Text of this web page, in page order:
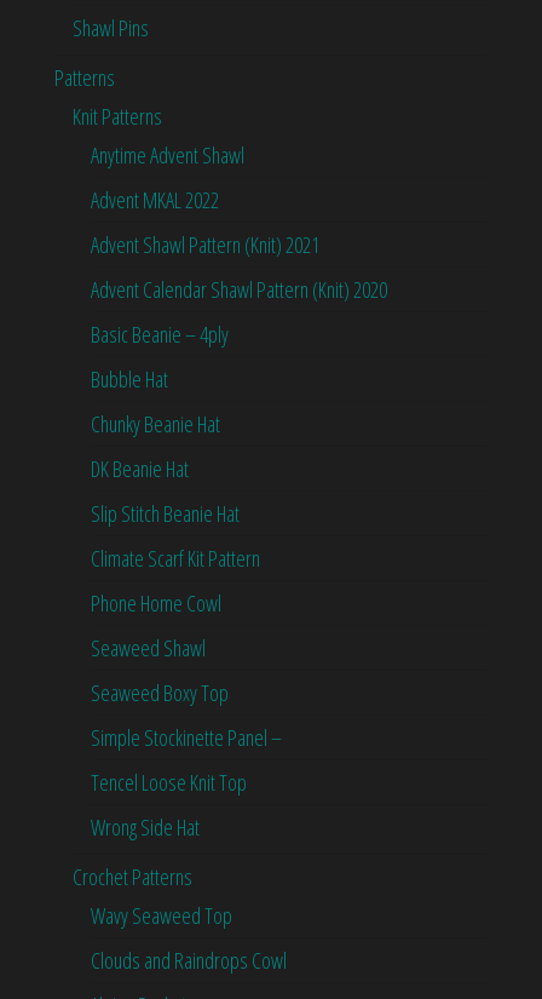
Shawl Pins
Patterns
Knit Patterns
Anytime Advent Shawl
Advent MKAL 2022
Advent Shawl Pattern (Knit) 2021
Advent Calendar Shawl Pattern (Knit) 2020
Basic Beanie – 4ply
Bubble Hat
Chunky Beanie Hat
DK Beanie Hat
Slip Stitch Beanie Hat
Climate Scarf Kit Pattern
Phone Home Cowl
Seaweed Shawl
Seaweed Boxy Top
Simple Stockinette Panel –
Tencel Loose Knit Top
Wrong Side Hat
Crochet Patterns
Wavy Seaweed Top
Clouds and Raindrops Cowl